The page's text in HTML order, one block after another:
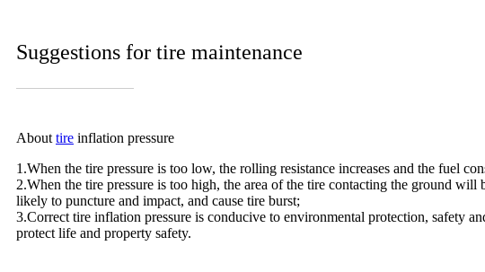
Suggestions for tire maintenance
About tire inflation pressure
1.When the tire pressure is too low, the rolling resistance increases and the fuel
2.When the tire pressure is too high, the area of the tire contacting the ground
likely to puncture and impact, and cause tire burst;
3.Correct tire inflation pressure is conducive to environmental protection, safety
protect life and property safety.